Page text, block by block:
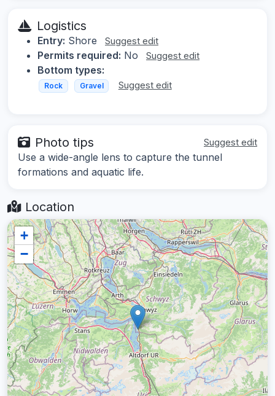
Logistics
Entry: Shore Suggest edit
Permits required: No Suggest edit
Bottom types:
Rock Gravel Suggest edit
Photo tips Suggest edit
Use a wide-angle lens to capture the tunnel
formations and aquatic life.
Location
+
−